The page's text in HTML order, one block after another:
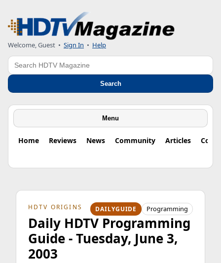
Welcome, Guest • Sign In • Help
Search
Search
Menu
Home Reviews News Community Articles
HDTV ORIGINS DAILYGUIDE Programming
Daily HDTV Programming
Guide - Tuesday, June 3,
2003